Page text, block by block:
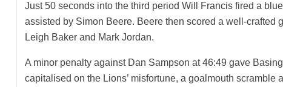
Just 50 seconds into the third period Will Francis fired a
assisted by Simon Beere. Beere then scored a well-crafted
Leigh Baker and Mark Jordan.
A minor penalty against Dan Sampson at 46:49 gave
capitalised on the Lions’ misfortune, a goalmouth scramble